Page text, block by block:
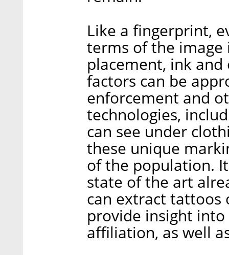
Like a fingerprint,
terms of the image
placement, ink
factors can be
enforcement and
technologies,
can see under
these unique
of the population.
state of the art
can extract tattoos
provide insight
affiliation, as well